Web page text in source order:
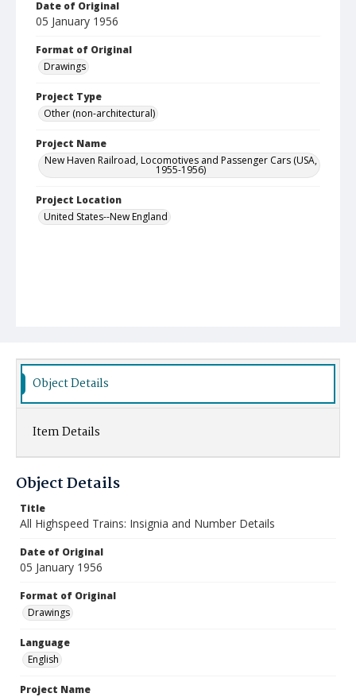
Date of Original
05 January 1956
Format of Original
Drawings
Project Type
Other (non-architectural)
Project Name
New Haven Railroad, Locomotives and Passenger Cars (USA,
1955-1956)
Project Location
United States--New England
Object Details
Item Details
Object Details
Title
All Highspeed Trains: Insignia and Number Details
Date of Original
05 January 1956
Format of Original
Drawings
Language
English
Project Name